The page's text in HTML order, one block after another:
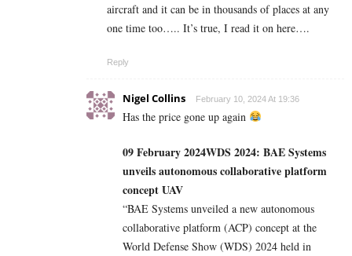
aircraft and it can be in thousands of places at any
one time too….. It’s true, I read it on here….
Reply
Nigel Collins February 10, 2024 At 19:36
Has the price gone up again
09 February 2024WDS 2024: BAE Systems
unveils autonomous collaborative platform
concept UAV
“BAE Systems unveiled a new autonomous
collaborative platform (ACP) concept at the
World Defense Show (WDS) 2024 held in